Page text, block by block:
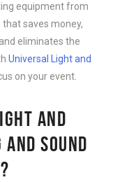
equipment from
saves money,
eliminates the
Universal Light and
on your event.
AND
SOUND